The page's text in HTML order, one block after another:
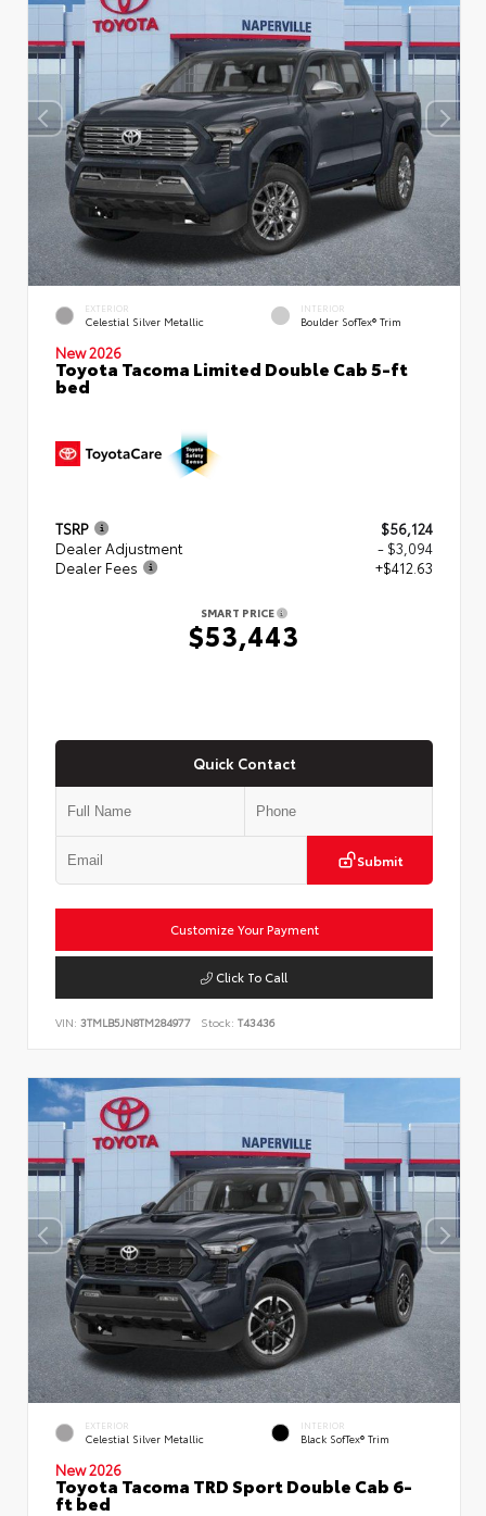
EXTERIOR
Celestial Silver Metallic
INTERIOR
Boulder SofTex® Trim
New 2026
Toyota Tacoma Limited Double Cab 5-ft
bed
TSRP
$56,124
Dealer Adjustment
- $3,094
Dealer Fees
+$412.63
SMART PRICE
$53,443
Quick Contact
Submit
Customize Your Payment
Click To Call
VIN: 3TMLB5JN8TM284977 Stock: T43436
EXTERIOR
Celestial Silver Metallic
INTERIOR
Black SofTex® Trim
New 2026
Toyota Tacoma TRD Sport Double Cab 6-
ft bed